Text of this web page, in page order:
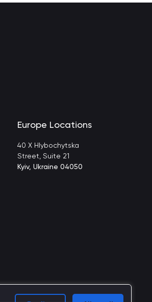
Europe Locations
40 X Hlybochytska
Street, Suite 21
Kyiv, Ukraine 04050